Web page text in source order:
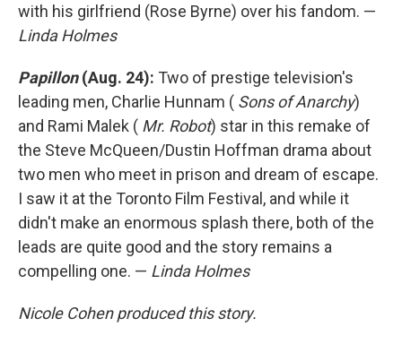
with his girlfriend (Rose Byrne) over his fandom. —
Linda Holmes
Papillon (Aug. 24): Two of prestige television's
leading men, Charlie Hunnam ( Sons of Anarchy)
and Rami Malek ( Mr. Robot) star in this remake of
the Steve McQueen/Dustin Hoffman drama about
two men who meet in prison and dream of escape.
I saw it at the Toronto Film Festival, and while it
didn't make an enormous splash there, both of the
leads are quite good and the story remains a
compelling one. — Linda Holmes
Nicole Cohen produced this story.